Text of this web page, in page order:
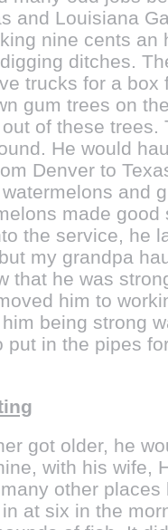
and Louisiana
nine cents an
ditches.
trucks for a box
gum trees on
of these trees.
He would
Denver to
and
made good
the service, he
my grandpa
that he was
him to
being strong
put in the pipes
got older, he
with his wife,
other
at six in the